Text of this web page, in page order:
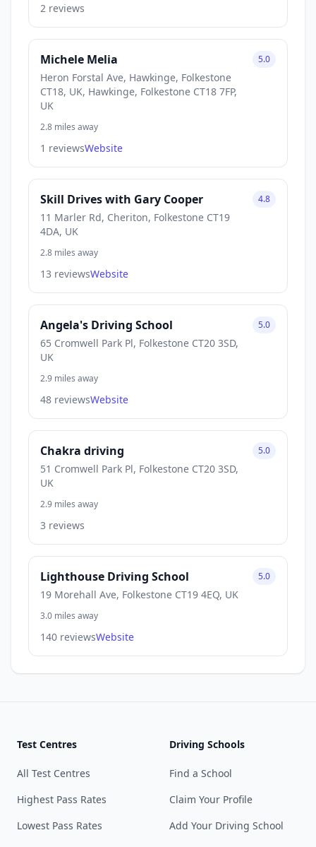
2 reviews
Michele Melia
Heron Forstal Ave, Hawkinge, Folkestone
CT18, UK, Hawkinge, Folkestone CT18 7FP,
UK
5.0
2.8 miles away
1 reviewsWebsite
Skill Drives with Gary Cooper
11 Marler Rd, Cheriton, Folkestone CT19
4DA, UK
4.8
2.8 miles away
13 reviewsWebsite
Angela's Driving School
65 Cromwell Park Pl, Folkestone CT20 3SD,
UK
5.0
2.9 miles away
48 reviewsWebsite
Chakra driving
51 Cromwell Park Pl, Folkestone CT20 3SD,
UK
5.0
2.9 miles away
3 reviews
Lighthouse Driving School
19 Morehall Ave, Folkestone CT19 4EQ, UK
5.0
3.0 miles away
140 reviewsWebsite
Test Centres
All Test Centres
Highest Pass Rates
Lowest Pass Rates
Driving Schools
Find a School
Claim Your Profile
Add Your Driving School